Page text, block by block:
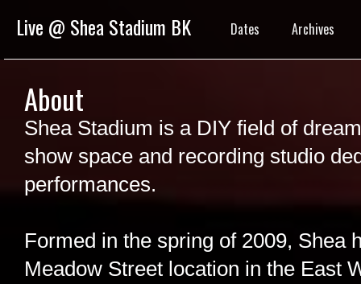
Live @ Shea Stadium BK Dates Archives
About
Shea Stadium is a DIY field of
show space and recording studio
performances.
Formed in the spring of 2009, Shea
Meadow Street location in the East